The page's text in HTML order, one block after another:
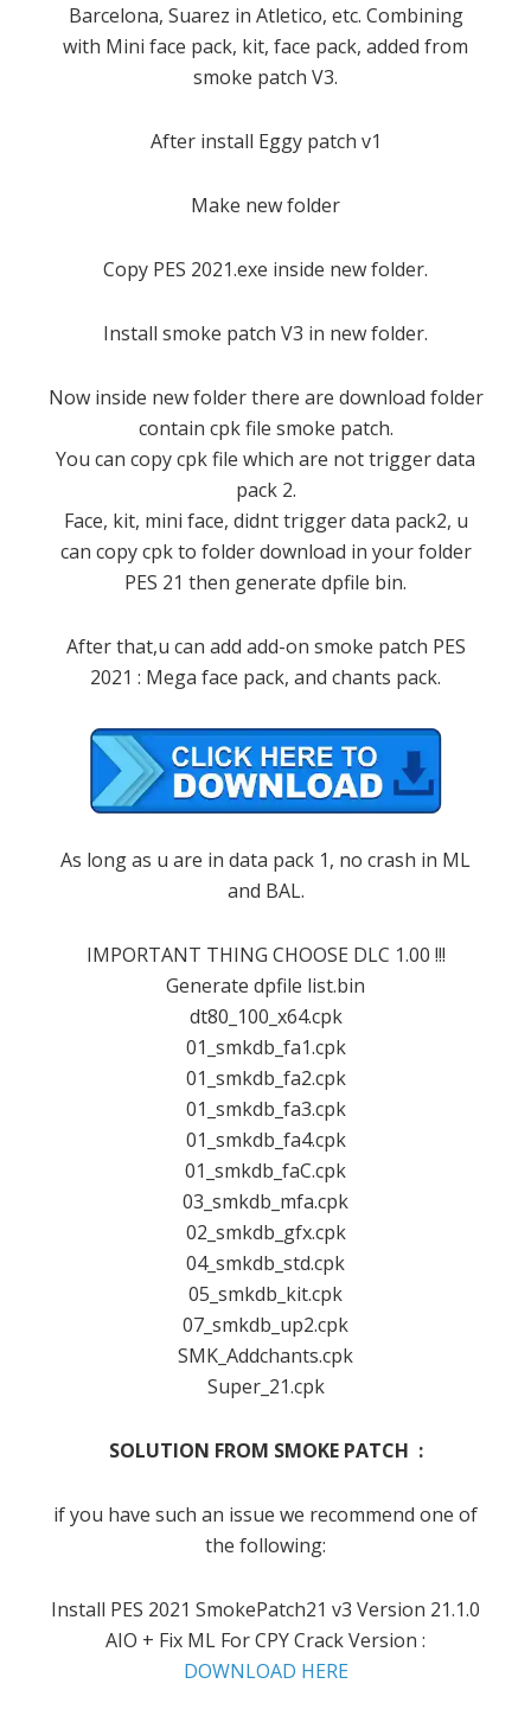
Barcelona, Suarez in Atletico, etc. Combining
with Mini face pack, kit, face pack, added from
smoke patch V3.
After install Eggy patch v1
Make new folder
Copy PES 2021.exe inside new folder.
Install smoke patch V3 in new folder.
Now inside new folder there are download folder
contain cpk file smoke patch.
You can copy cpk file which are not trigger data
pack 2.
Face, kit, mini face, didnt trigger data pack2, u
can copy cpk to folder download in your folder
PES 21 then generate dpfile bin.
After that,u can add add-on smoke patch PES
2021 : Mega face pack, and chants pack.
As long as u are in data pack 1, no crash in ML
and BAL.
IMPORTANT THING CHOOSE DLC 1.00 !!!
Generate dpfile list.bin
dt80_100_x64.cpk
01_smkdb_fa1.cpk
01_smkdb_fa2.cpk
01_smkdb_fa3.cpk
01_smkdb_fa4.cpk
01_smkdb_faC.cpk
03_smkdb_mfa.cpk
02_smkdb_gfx.cpk
04_smkdb_std.cpk
05_smkdb_kit.cpk
07_smkdb_up2.cpk
SMK_Addchants.cpk
Super_21.cpk
SOLUTION FROM SMOKE PATCH :
if you have such an issue we recommend one of
the following:
Install PES 2021 SmokePatch21 v3 Version 21.1.0
AIO + Fix ML For CPY Crack Version :
DOWNLOAD HERE